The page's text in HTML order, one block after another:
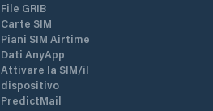
File GRIB
Carte SIM
Piani SIM Airtime
Dati AnyApp
Attivare la SIM/il
dispositivo
PredictMail